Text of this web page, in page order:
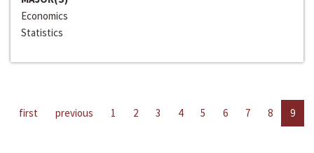
Economics
Statistics
first previous 1 2 3 4 5 6 7 8 9